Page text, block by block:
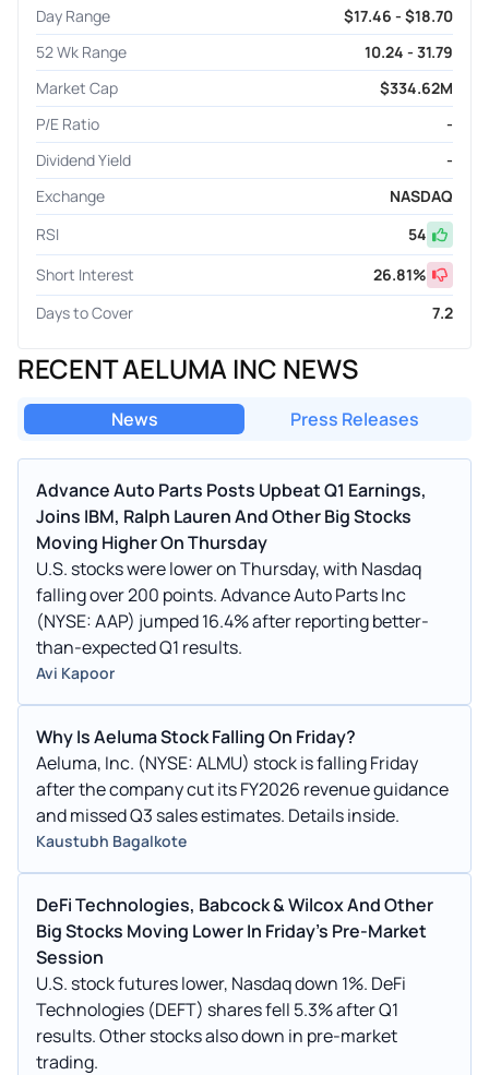
Day Range
$17.46 - $18.70
52 Wk Range
10.24 - 31.79
Market Cap
$334.62M
P/E Ratio
-
Dividend Yield
-
Exchange
NASDAQ
RSI
54
Short Interest
26.81%
Days to Cover
7.2
RECENT AELUMA INC NEWS
News Press Releases
Advance Auto Parts Posts Upbeat Q1 Earnings,
Joins IBM, Ralph Lauren And Other Big Stocks
Moving Higher On Thursday
U.S. stocks were lower on Thursday, with Nasdaq
falling over 200 points. Advance Auto Parts Inc
(NYSE: AAP) jumped 16.4% after reporting better-
than-expected Q1 results.
Avi Kapoor
Why Is Aeluma Stock Falling On Friday?
Aeluma, Inc. (NYSE: ALMU) stock is falling Friday
after the company cut its FY2026 revenue guidance
and missed Q3 sales estimates. Details inside.
Kaustubh Bagalkote
DeFi Technologies, Babcock & Wilcox And Other
Big Stocks Moving Lower In Friday's Pre-Market
Session
U.S. stock futures lower, Nasdaq down 1%. DeFi
Technologies (DEFT) shares fell 5.3% after Q1
results. Other stocks also down in pre-market
trading.